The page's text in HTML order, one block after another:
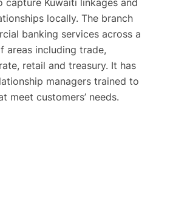
capture Kuwaiti linkages and
locally. The branch
banking services across a
areas including trade,
retail and treasury. It has
managers trained to
meet customers’ needs.